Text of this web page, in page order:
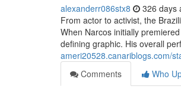
alexanderr086stx8 326 days
From actor to activist, the
When Narcos initially
defining graphic. His overall
ameri20528.canariblogs.com/
Comments
Who